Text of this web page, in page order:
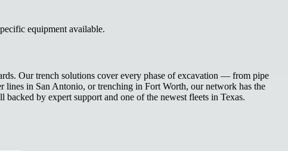
equipment available.
Our trench solutions cover every phase of excavation — from pipe
in San Antonio, or trenching in Fort Worth, our network has the
by expert support and one of the newest fleets in Texas.